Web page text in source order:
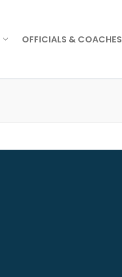
OFFICIALS & COACHES